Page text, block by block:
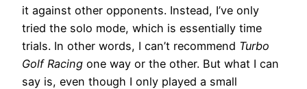
it against other opponents. Instead, I’ve only
tried the solo mode, which is essentially time
trials. In other words, I can’t recommend Turbo
Golf Racing one way or the other. But what I can
say is, even though I only played a small